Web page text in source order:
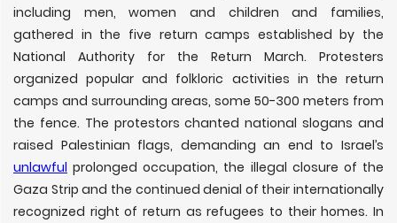
including men, women and children and families,
gathered in the five return camps established by the
National Authority for the Return March. Protesters
organized popular and folkloric activities in the return
camps and surrounding areas, some 50-300 meters from
the fence. The protestors chanted national slogans and
raised Palestinian flags, demanding an end to Israel’s
unlawful prolonged occupation, the illegal closure of the
Gaza Strip and the continued denial of their internationally
recognized right of return as refugees to their homes. In